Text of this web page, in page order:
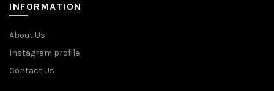
INFORMATION
About Us
Instagram profile
Contact Us